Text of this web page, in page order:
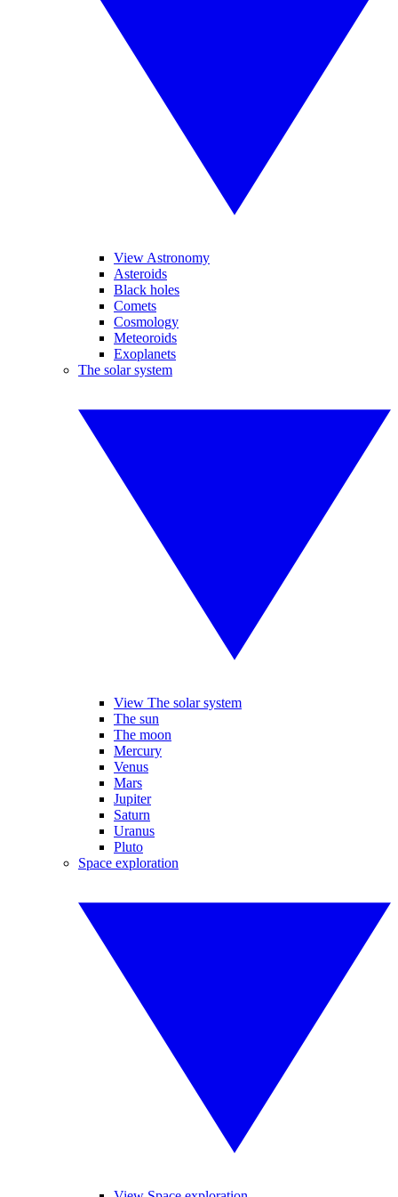
View Astronomy
Asteroids
Black holes
Comets
Cosmology
Meteoroids
Exoplanets
The solar system
View The solar system
The sun
The moon
Mercury
Venus
Mars
Jupiter
Saturn
Uranus
Pluto
Space exploration